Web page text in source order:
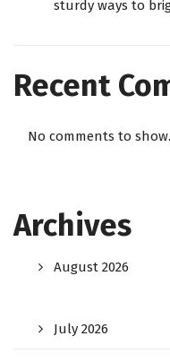
sturdy ways to
Recent
No comments to show.
Archives
August 2026
July 2026